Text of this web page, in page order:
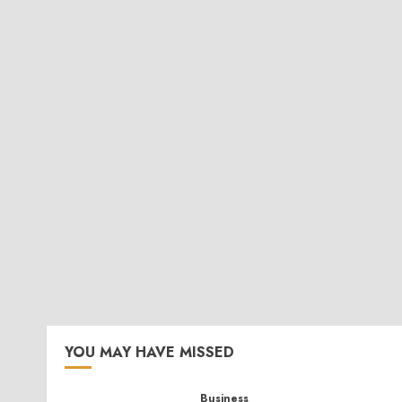
YOU MAY HAVE MISSED
Business